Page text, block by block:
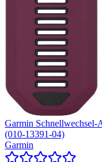
Garmin
(010-13391-04)
Garmin